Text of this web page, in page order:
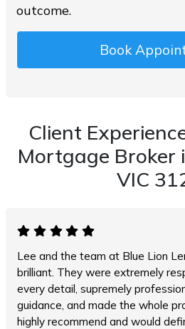
outcome.
Book
Client
Mortgage Broker
VIC
Lee and the team at Blue Lion
brilliant. They were extremely
every detail, supremely
guidance, and made the whole
highly recommend and would